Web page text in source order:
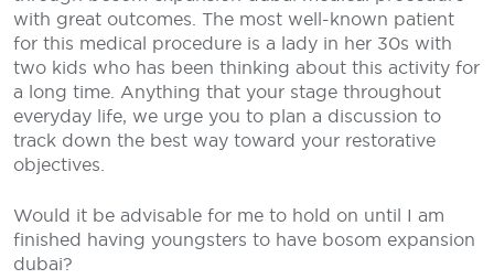
with great outcomes. The most well-known patient
for this medical procedure is a lady in her 30s with
two kids who has been thinking about this activity for
a long time. Anything that your stage throughout
everyday life, we urge you to plan a discussion to
track down the best way toward your restorative
objectives.
Would it be advisable for me to hold on until I am
finished having youngsters to have bosom expansion
dubai?